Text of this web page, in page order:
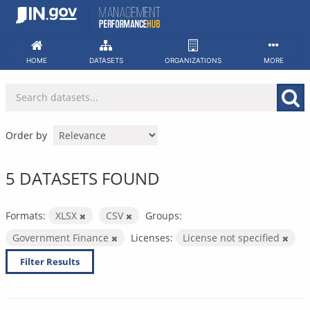
Skip
HOME DATASETS ORGANIZATIONS MORE
Order by
5 DATASETS FOUND
Formats: XLSX CSV
Groups:
Government Finance
Licenses: License not specified
Filter Results